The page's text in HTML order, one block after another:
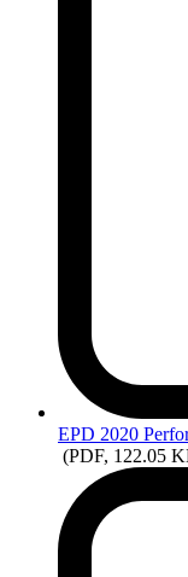
EPD 2020
(PDF, 122.05